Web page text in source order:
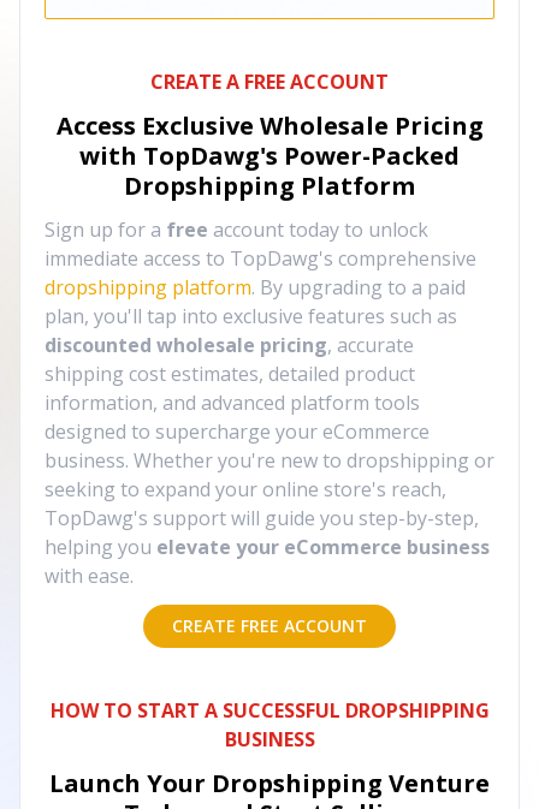
CREATE A FREE ACCOUNT
Access Exclusive Wholesale Pricing
with TopDawg's Power-Packed
Dropshipping Platform
Sign up for a free account today to unlock
immediate access to TopDawg's comprehensive
dropshipping platform. By upgrading to a paid
plan, you'll tap into exclusive features such as
discounted wholesale pricing, accurate
shipping cost estimates, detailed product
information, and advanced platform tools
designed to supercharge your eCommerce
business. Whether you're new to dropshipping or
seeking to expand your online store's reach,
TopDawg's support will guide you step-by-step,
helping you elevate your eCommerce business
with ease.
CREATE FREE ACCOUNT
HOW TO START A SUCCESSFUL DROPSHIPPING
BUSINESS
Launch Your Dropshipping Venture